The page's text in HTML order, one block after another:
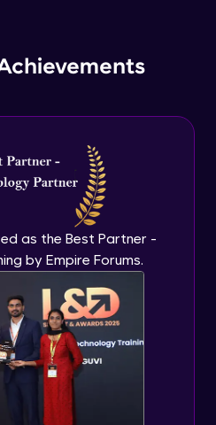
as the Best Partner -
by Empire Forums.